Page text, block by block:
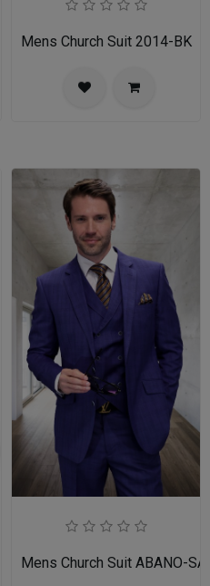
Mens Church Suit 2014-BK
Mens Church Suit ABANO-SA